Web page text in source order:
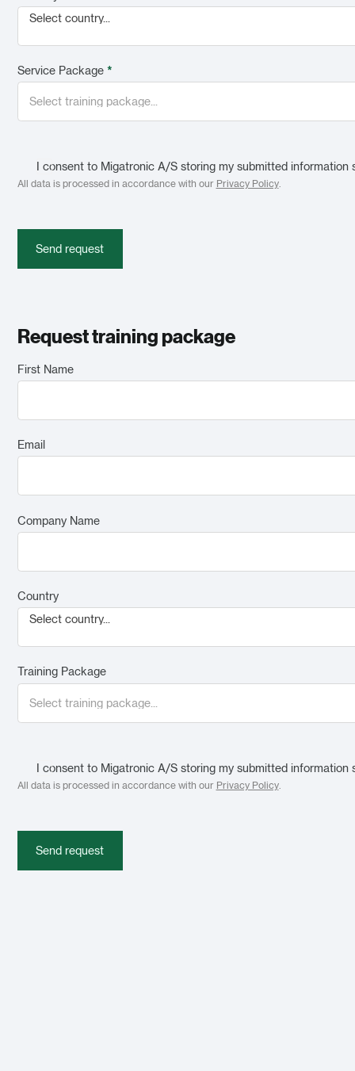
Select country...
Service Package *
I consent to Migatronic A/S storing my submitted information
All data is processed in accordance with our Privacy Policy.
Send request
Request training package
First Name
Email
Company Name
Country
Select country...
Training Package
I consent to Migatronic A/S storing my submitted information
All data is processed in accordance with our Privacy Policy.
Send request